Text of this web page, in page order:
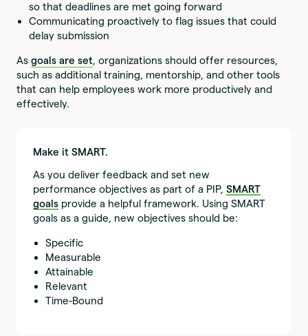
so that deadlines are met going forward
Communicating proactively to flag issues that could
delay submission
Asgoals are set, organizations should offer resources,
such as additional training, mentorship, and other tools
that can help employees work more productively and
effectively.
Make it SMART.
As you deliver feedback and set new
performance objectives as part of a PIP,SMART
goals provide a helpful framework. Using SMART
goals as a guide, new objectives should be:
Specific
Measurable
Attainable
Relevant
Time-Bound